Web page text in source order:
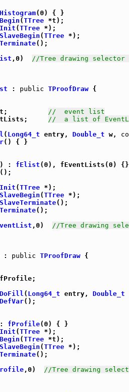
(0) { }
Begin (TTree *t);
Init (TTree *);
SlaveBegin (TTree *);
Terminate();
,0) //Tree drawing selector
: public TProofDraw {
//  event list
//  a list of
( Long64_t entry, Double_t w,
() { }
: fElist (0), fEventLists(0) {}
Init (TTree *);
SlaveBegin (TTree *);
SlaveTerminate();
Terminate();
,0) //Tree drawing
: public TProofDraw {
DoFill ( Long64_t entry, Double_t
DefVar();
fProfile(0) { }
Init (TTree *);
Begin (TTree *t);
SlaveBegin (TTree *);
Terminate();
,0) //Tree drawing